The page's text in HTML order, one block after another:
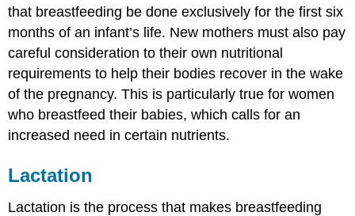
that breastfeeding be done exclusively for the first six
months of an infant’s life. New mothers must also pay
careful consideration to their own nutritional
requirements to help their bodies recover in the wake
of the pregnancy. This is particularly true for women
who breastfeed their babies, which calls for an
increased need in certain nutrients.
Lactation
Lactation is the process that makes breastfeeding